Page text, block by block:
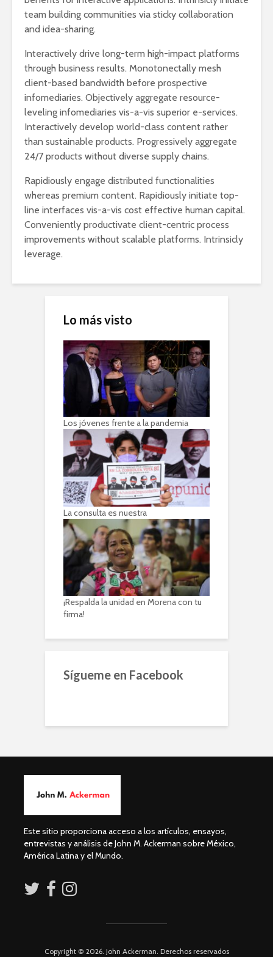
team building communities via sticky collaboration
and idea-sharing.
Interactively drive long-term high-impact platforms
through business results. Monotonectally mesh
client-based bandwidth before prospective
infomediaries. Objectively aggregate resource-
leveling infomediaries vis-a-vis superior e-services.
Interactively develop world-class content rather
than sustainable products. Progressively aggregate
24/7 products without diverse supply chains.
Rapidiously engage distributed functionalities
whereas premium content. Rapidiously initiate top-
line interfaces vis-a-vis cost effective human capital.
Conveniently productivate client-centric process
improvements without scalable platforms. Intrinsicly
leverage.
Lo más visto
Los jóvenes frente a la pandemia
La consulta es nuestra
¡Respalda la unidad en Morena con tu
firma!
Sígueme en Facebook
Este sitio proporciona acceso a los artículos, ensayos,
entrevistas y análisis de John M. Ackerman sobre México,
América Latina y el Mundo.
Copyright © 2026. John Ackerman. Derechos reservados